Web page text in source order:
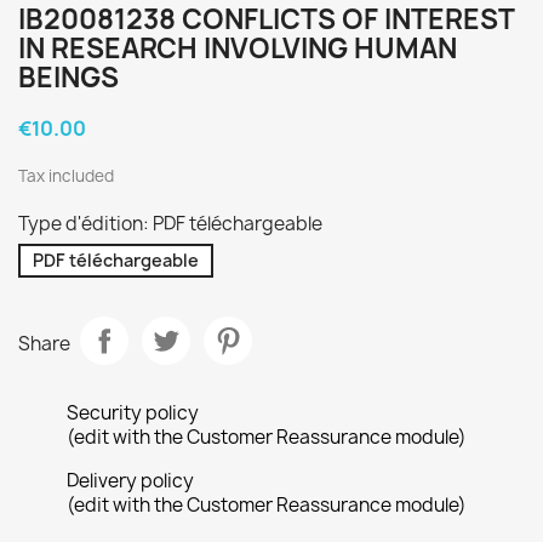
IB20081238 CONFLICTS OF INTEREST
IN RESEARCH INVOLVING HUMAN
BEINGS
€10.00
Tax included
Type d'édition: PDF téléchargeable
PDF téléchargeable
Share
Security policy
(edit with the Customer Reassurance module)
Delivery policy
(edit with the Customer Reassurance module)